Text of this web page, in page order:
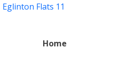
Eglinton Flats 11
Home